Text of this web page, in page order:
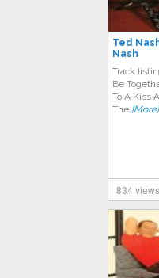
Ted
Nash
Track
Be
To A Kiss
The [More]
834 views